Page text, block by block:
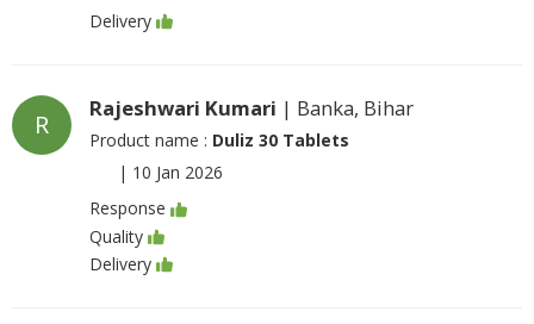
Delivery
R
Rajeshwari Kumari | Banka, Bihar
Product name : Duliz 30 Tablets
| 10 Jan 2026
Response
Quality
Delivery